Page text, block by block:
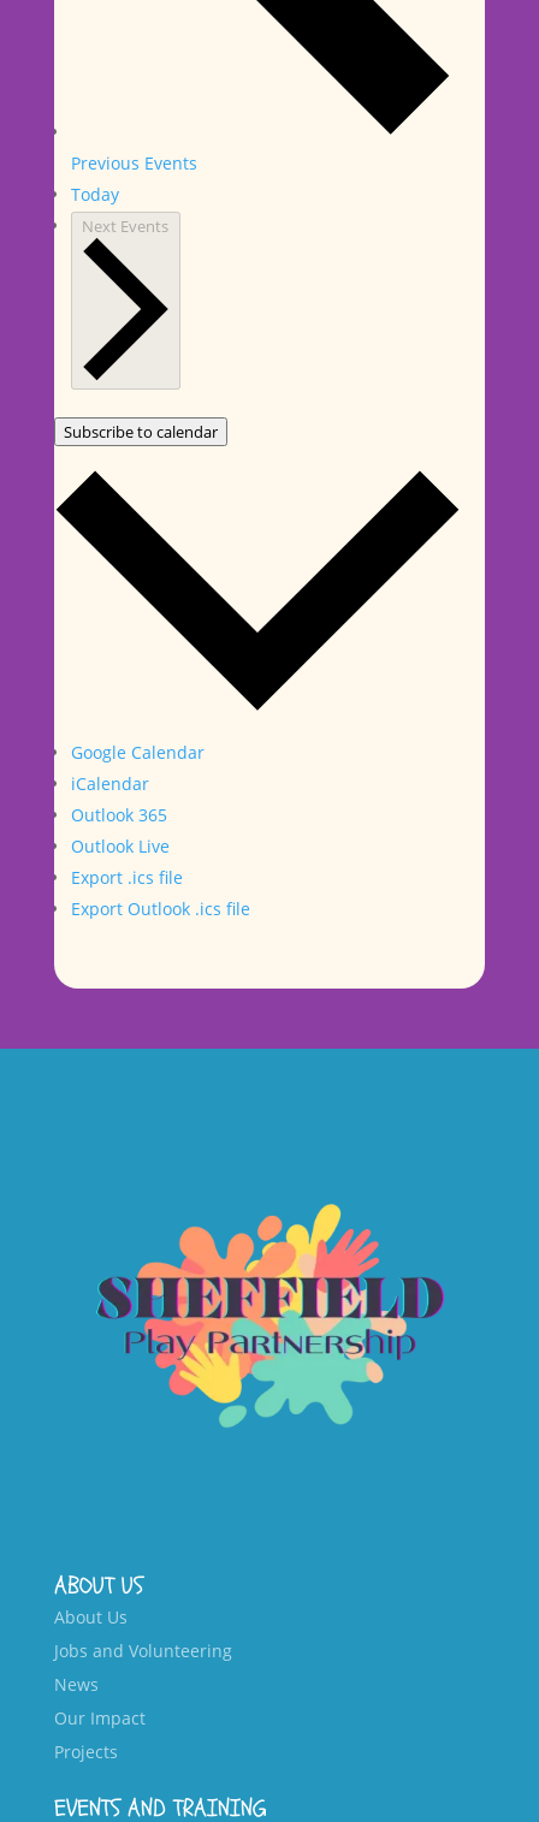
Previous Events
Today
Next Events
Subscribe to calendar
Google Calendar
iCalendar
Outlook 365
Outlook Live
Export .ics file
Export Outlook .ics file
ABOUT US
About Us
Jobs and Volunteering
News
Our Impact
Projects
EVENTS AND TRAINING